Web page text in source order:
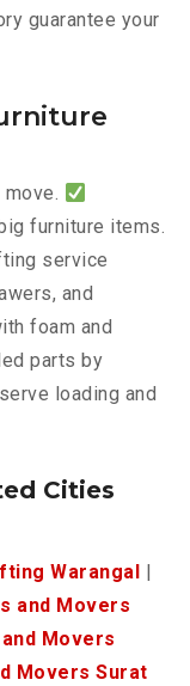
guarantee your
furniture items.
service
and
foam and
parts by
loading and
Cities
Warangal
and Movers
Movers
Movers Surat